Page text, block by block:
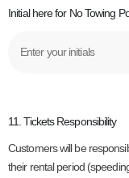
Initial here for No Towing
11. Tickets Responsibility
Customers will be
their rental period